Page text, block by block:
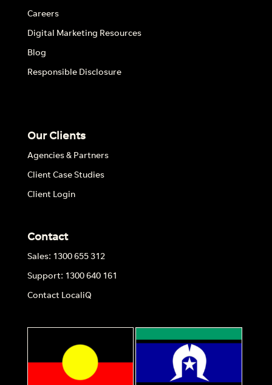
Careers
Digital Marketing Resources
Blog
Responsible Disclosure
Our Clients
Agencies & Partners
Client Case Studies
Client Login
Contact
Sales: 1300 655 312
Support: 1300 640 161
Contact LocaliQ